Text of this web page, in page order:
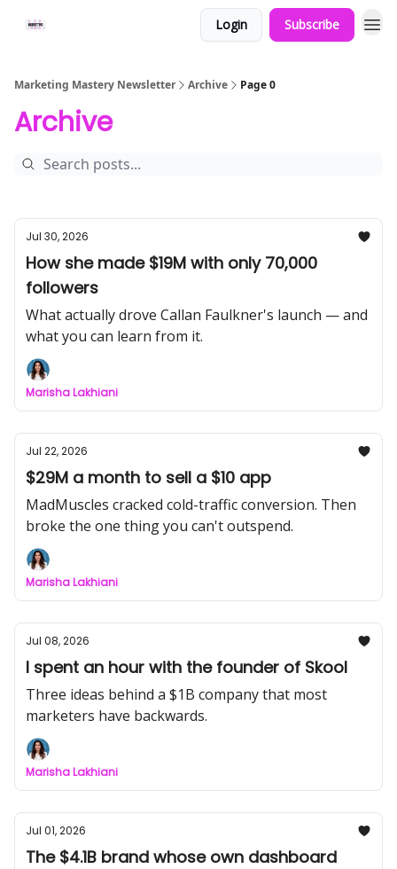
Login Subscribe
Marketing Mastery Newsletter Archive Page 0
Archive
Jul 30, 2026
How she made $19M with only 70,000
followers
What actually drove Callan Faulkner's launch — and
what you can learn from it.
Marisha Lakhiani
Jul 22, 2026
$29M a month to sell a $10 app
MadMuscles cracked cold-traffic conversion. Then
broke the one thing you can't outspend.
Marisha Lakhiani
Jul 08, 2026
I spent an hour with the founder of Skool
Three ideas behind a $1B company that most
marketers have backwards.
Marisha Lakhiani
Jul 01, 2026
The $4.1B brand whose own dashboard